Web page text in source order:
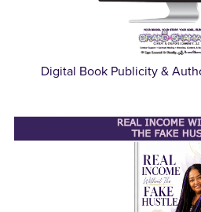
Digital Book Publicity &